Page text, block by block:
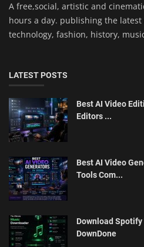
A free,social, artistic and
hours a day. publishing the latest
technology, fashion, history,
LATEST POSTS
Best AI Video
Editors ...
Best AI Video
Tools Com...
Download
DownDone